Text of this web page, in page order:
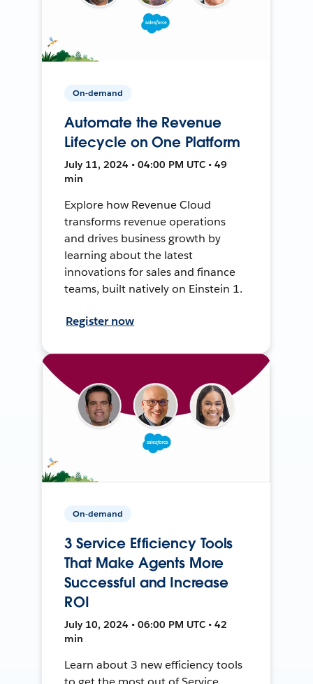
On-demand
Automate the Revenue
Lifecycle on One Platform
July 11, 2024 • 04:00 PM UTC • 49
min
Explore how Revenue Cloud
transforms revenue operations
and drives business growth by
learning about the latest
innovations for sales and finance
teams, built natively on Einstein 1.
Register now
On-demand
3 Service Efficiency Tools
That Make Agents More
Successful and Increase
ROI
July 10, 2024 • 06:00 PM UTC • 42
min
Learn about 3 new efficiency tools